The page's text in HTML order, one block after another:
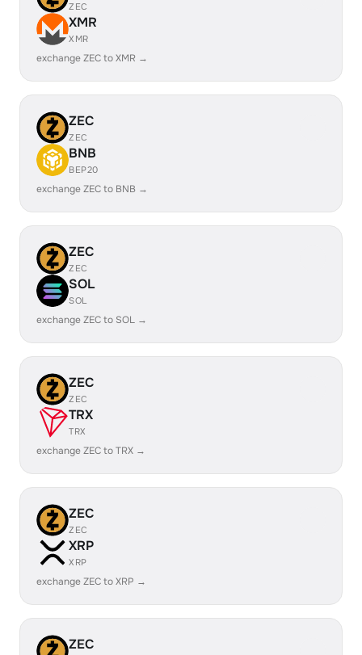
ZEC
XMR
XMR
exchange ZEC to XMR →
ZEC
ZEC
BNB
BEP20
exchange ZEC to BNB →
ZEC
ZEC
SOL
SOL
exchange ZEC to SOL →
ZEC
ZEC
TRX
TRX
exchange ZEC to TRX →
ZEC
ZEC
XRP
XRP
exchange ZEC to XRP →
ZEC